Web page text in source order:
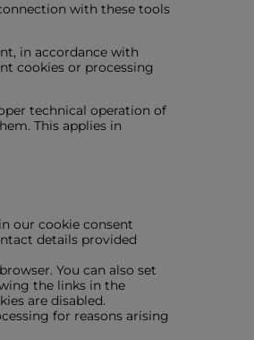
with these tools
in accordance with
cookies or processing
technical operation of
This applies in
our cookie consent
details provided
You can also set
the links in the
are disabled.
for reasons arising